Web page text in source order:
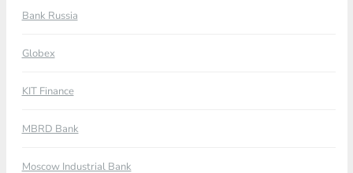
Bank Russia
Globex
KIT Finance
MBRD Bank
Moscow Industrial Bank